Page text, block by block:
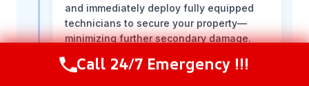
and immediately deploy fully equipped
technicians to secure your property—
minimizing further secondary damage.
Comprehensive On-Site
Call Now (216) 238-6265
Call 24/7 Emergency !!!